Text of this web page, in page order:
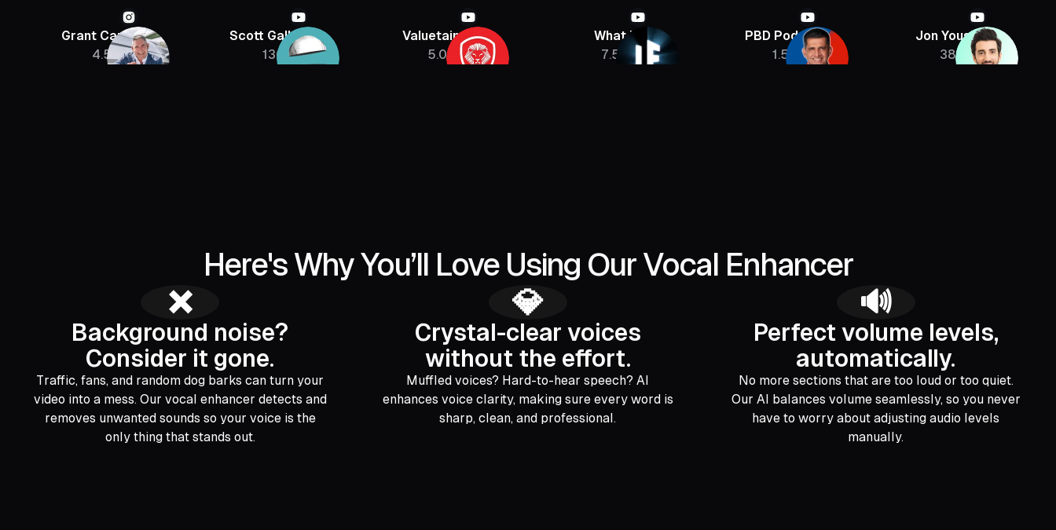
Grant Cardone
4.5M
Scott Galloway
136K
Valuetainment
5.08M
What If
7.5M
PBD Podcast
1.5M
Jon Youshaei
385K
Here's Why You’ll Love Using Our Vocal Enhancer
❌
Background noise?
Consider it gone.
Traffic, fans, and random dog barks can turn your
video into a mess. Our vocal enhancer detects and
removes unwanted sounds so your voice is the
only thing that stands out.
💎
Crystal-clear voices
without the effort.
Muffled voices? Hard-to-hear speech? AI
enhances voice clarity, making sure every word is
sharp, clean, and professional.
🔊
Perfect volume levels,
automatically.
No more sections that are too loud or too quiet.
Our AI balances volume seamlessly, so you never
have to worry about adjusting audio levels
manually.